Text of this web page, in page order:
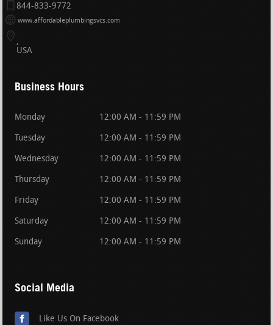
844-833-9772
www.affordableplumbingsvcs.com
USA
Business Hours
Monday 12:00 AM - 11:59 PM
Tuesday 12:00 AM - 11:59 PM
Wednesday 12:00 AM - 11:59 PM
Thursday 12:00 AM - 11:59 PM
Friday 12:00 AM - 11:59 PM
Saturday 12:00 AM - 11:59 PM
Sunday 12:00 AM - 11:59 PM
Social Media
Like Us On Facebook